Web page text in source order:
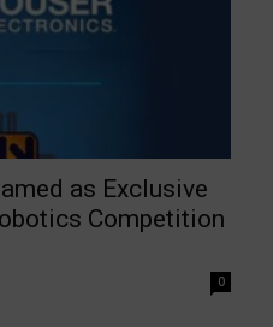
as Exclusive
Competition
0